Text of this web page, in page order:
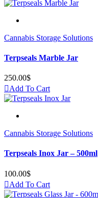
Cannabis Storage Solutions
Terpseals Marble Jar
250.00$
Add To Cart
Cannabis Storage Solutions
Terpseals Inox Jar – 500ml
100.00$
Add To Cart